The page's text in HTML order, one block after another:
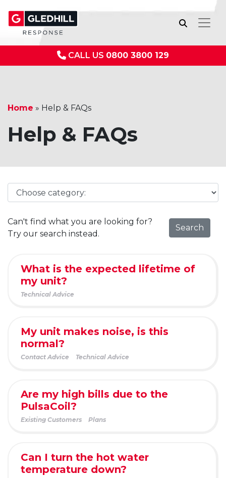
CALL US 0800 3800 129
Home » Help & FAQs
Help & FAQs
Can't find what you are looking for?
Try our search instead.
Search
What is the expected lifetime of
my unit?
Technical Advice
My unit makes noise, is this
normal?
Contact Advice Technical Advice
Are my high bills due to the
PulsaCoil?
Existing Customers Plans
Can I turn the hot water
temperature down?